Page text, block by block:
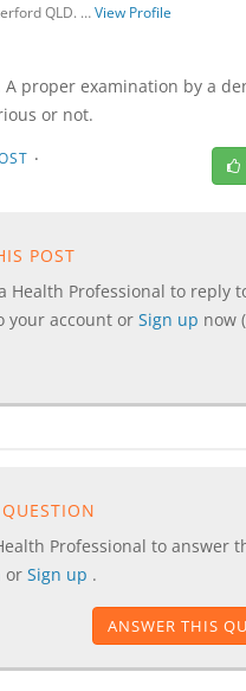
QLD. …View Profile
proper examination by a
or not.
·
POST
Health Professional to reply
your account or Sign up now
Professional to answer
or Sign up .
ANSWER THIS